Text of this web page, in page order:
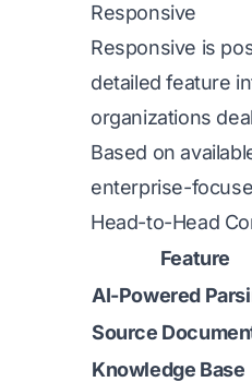
Responsive
Responsive is
detailed feature
organizations
Based on
enterprise-
Head-to-Head
Feature
AI-Powered
Source
Knowledge Base